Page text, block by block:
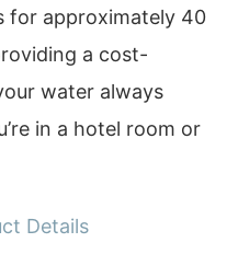
for approximately 40
a cost-
water always
in a hotel room or
Details